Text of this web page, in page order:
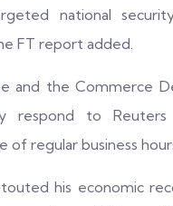
national
FT report added.
and the Commerce
respond to
of regular business
his economic